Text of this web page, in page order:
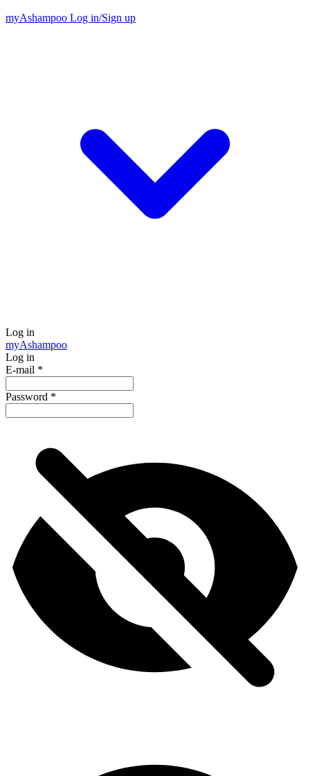
myAshampoo Log in/Sign up
Log in
myAshampoo
Log in
E-mail *
Password *